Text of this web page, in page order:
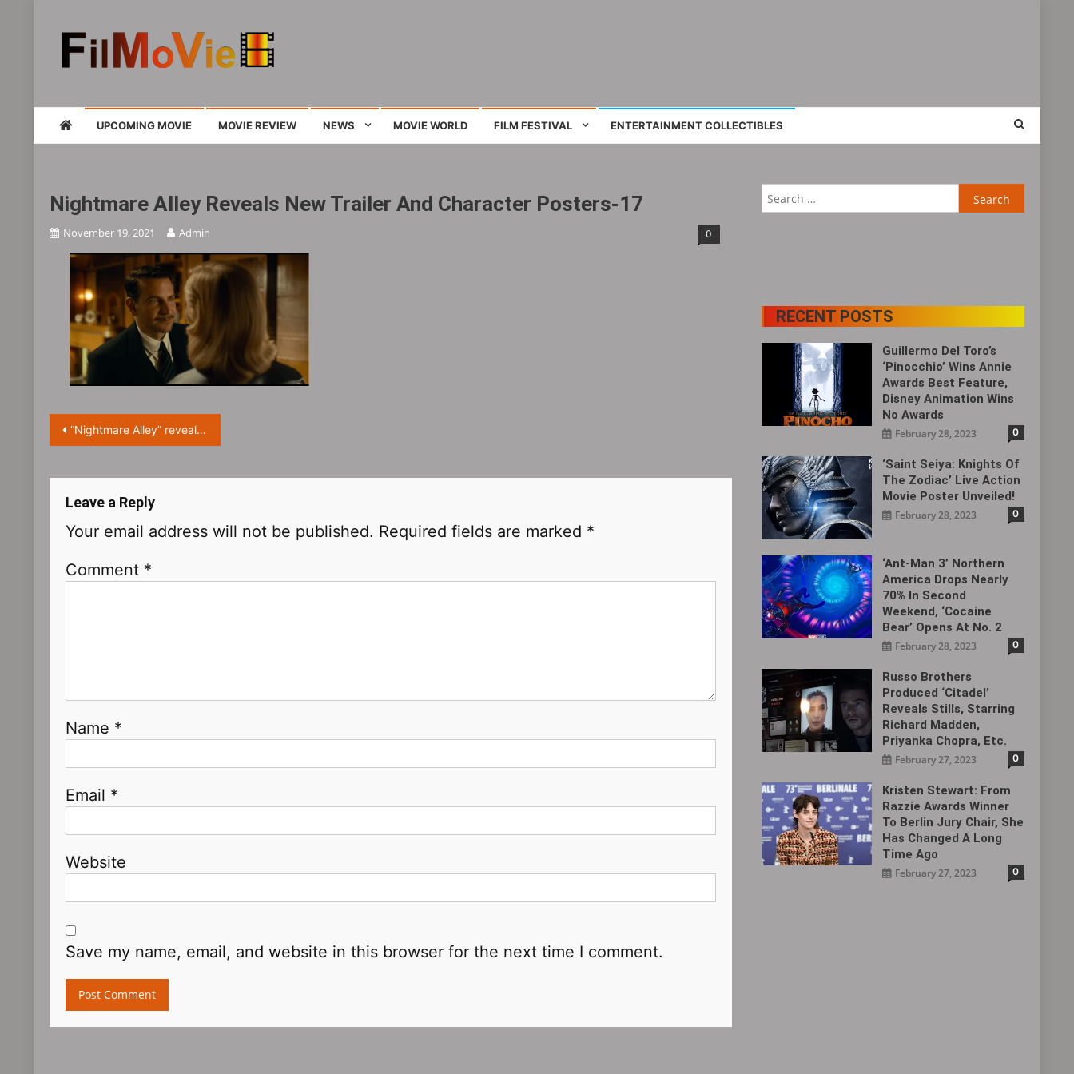
content
UPCOMING MOVIE MOVIE REVIEW NEWS MOVIE WORLD FILM FESTIVAL ENTERTAINMENT COLLECTIBLES
Nightmare Alley Reveals New Trailer And Character Posters-17
November 19, 2021 Admin 0
Post
“Nightmare Alley” reveals new trailer and character posters
Leave a Reply
Your email address will not be published. Required fields are marked *
Comment *
Name *
Email *
Website
Save my name, email, and website in this browser for the next time I comment.
for:
RECENT POSTS
Guillermo Del Toro’s
‘Pinocchio’ Wins Annie
Awards Best Feature,
Disney Animation Wins
No Awards
February 28, 2023 0
‘Saint Seiya: Knights Of
The Zodiac’ Live Action
Movie Poster Unveiled!
February 28, 2023 0
‘Ant-Man 3’ Northern
America Drops Nearly
70% In Second
Weekend, ‘Cocaine
Bear’ Opens At No. 2
February 28, 2023 0
Russo Brothers
Produced ‘Citadel‎’
Reveals Stills, Starring
Richard Madden,
Priyanka Chopra, Etc.
February 27, 2023 0
Kristen Stewart: From
Razzie Awards Winner
To Berlin Jury Chair, She
Has Changed A Long
Time Ago
February 27, 2023 0